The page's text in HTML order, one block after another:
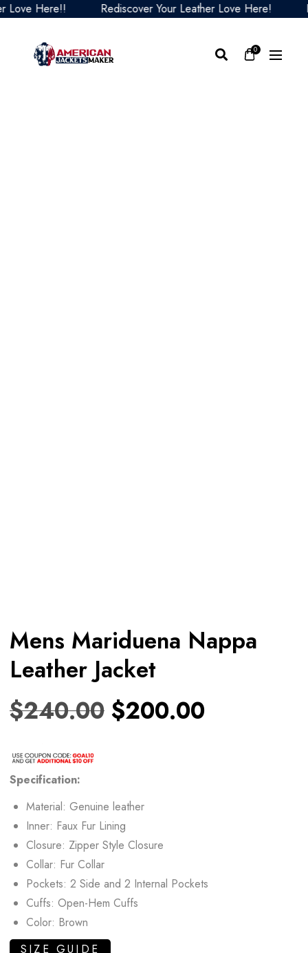
Here!! Rediscover Your Leather Love Here!
0
Mens Mariduena Nappa
Leather Jacket
$240.00 $200.00
Specification:
Material: Genuine leather
Inner: Faux Fur Lining
Closure: Zipper Style Closure
Collar: Fur Collar
Pockets: 2 Side and 2 Internal Pockets
Cuffs: Open-Hem Cuffs
Color: Brown
SIZE GUIDE